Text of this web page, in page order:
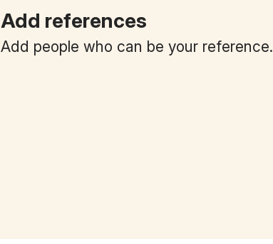
Add references
Add people who can be your reference.